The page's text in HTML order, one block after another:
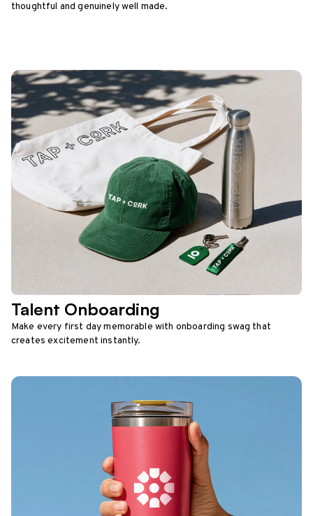
thoughtful and genuinely well made.
Talent Onboarding
Make every first day memorable with onboarding swag that
creates excitement instantly.